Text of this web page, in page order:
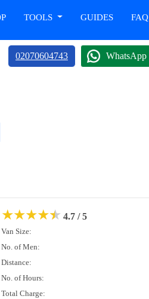
TOOLS GUIDES FAQ
02070604743 WhatsApp
★★★★★ 4.7 / 5
Van Size:
No. of Men:
Distance:
No. of Hours:
Total Charge: